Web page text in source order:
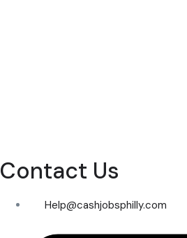
Contact Us
Help@cashjobsphilly.com